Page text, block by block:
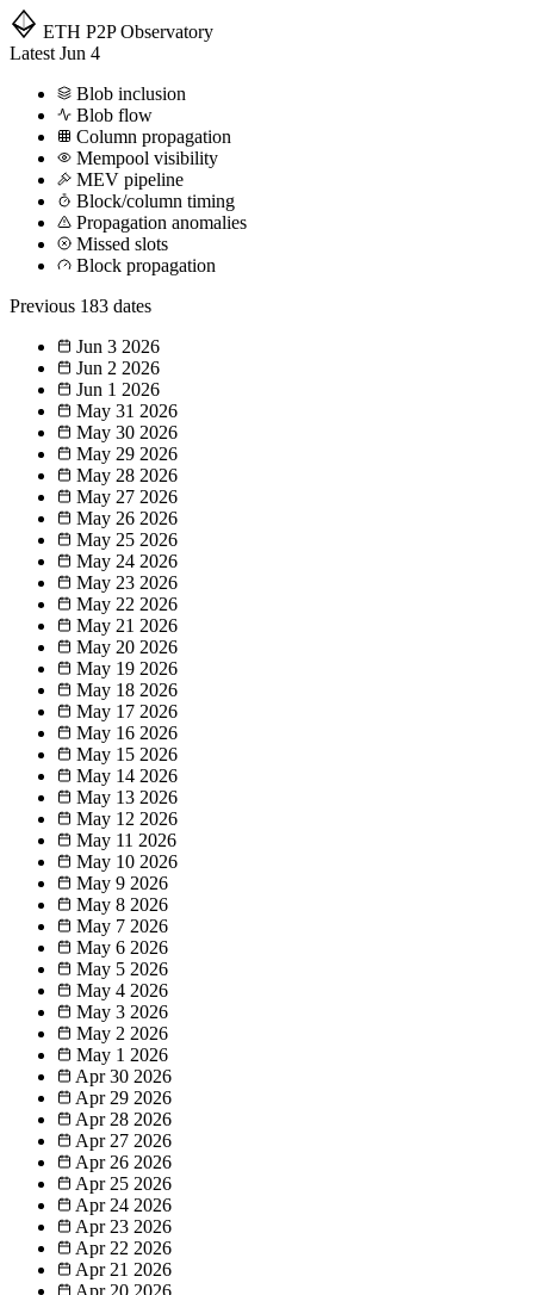
ETH P2P Observatory
Latest Jun 4
Blob inclusion
Blob flow
Column propagation
Mempool visibility
MEV pipeline
Block/column timing
Propagation anomalies
Missed slots
Block propagation
Previous 183 dates
Jun 3 2026
Jun 2 2026
Jun 1 2026
May 31 2026
May 30 2026
May 29 2026
May 28 2026
May 27 2026
May 26 2026
May 25 2026
May 24 2026
May 23 2026
May 22 2026
May 21 2026
May 20 2026
May 19 2026
May 18 2026
May 17 2026
May 16 2026
May 15 2026
May 14 2026
May 13 2026
May 12 2026
May 11 2026
May 10 2026
May 9 2026
May 8 2026
May 7 2026
May 6 2026
May 5 2026
May 4 2026
May 3 2026
May 2 2026
May 1 2026
Apr 30 2026
Apr 29 2026
Apr 28 2026
Apr 27 2026
Apr 26 2026
Apr 25 2026
Apr 24 2026
Apr 23 2026
Apr 22 2026
Apr 21 2026
Apr 20 2026